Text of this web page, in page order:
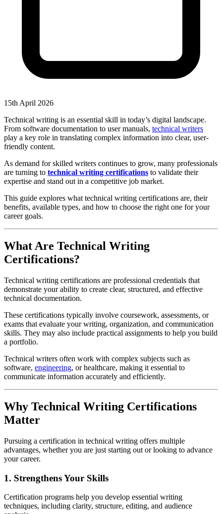
15th April 2026
Technical writing is an essential skill in today’s digital landscape.
From software documentation to user manuals, technical writers
play a key role in translating complex information into clear, user-
friendly content.
As demand for skilled writers continues to grow, many professionals
are turning to technical writing certifications to validate their
expertise and stand out in a competitive job market.
This guide explores what technical writing certifications are, their
benefits, available types, and how to choose the right one for your
career goals.
What Are Technical Writing
Certifications?
Technical writing certifications are professional credentials that
demonstrate your ability to create clear, structured, and effective
technical documentation.
These certifications typically involve coursework, assessments, or
exams that evaluate your writing, organization, and communication
skills. They may also include practical assignments to help you build
a portfolio.
Technical writers often work with complex subjects such as
software, engineering, or healthcare, making it essential to
communicate information accurately and efficiently.
Why Technical Writing Certifications
Matter
Pursuing a certification in technical writing offers multiple
advantages, whether you are just starting out or looking to advance
your career.
1. Strengthens Your Skills
Certification programs help you develop essential writing
techniques, including clarity, structure, editing, and audience